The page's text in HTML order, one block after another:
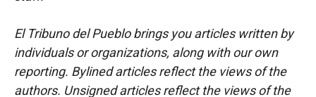
El Tribuno del Pueblo brings you articles written by
individuals or organizations, along with our own
reporting. Bylined articles reflect the views of the
authors. Unsigned articles reflect the views of the